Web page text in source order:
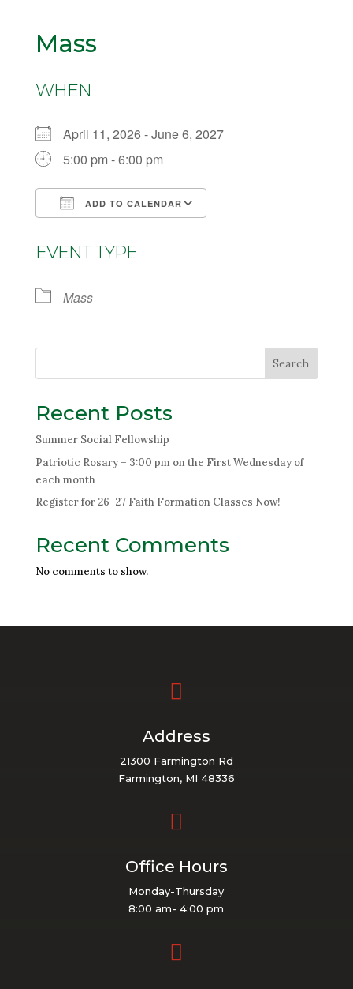
Mass
WHEN
April 11, 2026 - June 6, 2027
5:00 pm - 6:00 pm
ADD TO CALENDAR
EVENT TYPE
Mass
Search
Recent Posts
Summer Social Fellowship
Patriotic Rosary – 3:00 pm on the First Wednesday of
each month
Register for 26-27 Faith Formation Classes Now!
Recent Comments
No comments to show.

Address
21300 Farmington Rd
Farmington, MI 48336

Office Hours
Monday-Thursday
8:00 am- 4:00 pm
